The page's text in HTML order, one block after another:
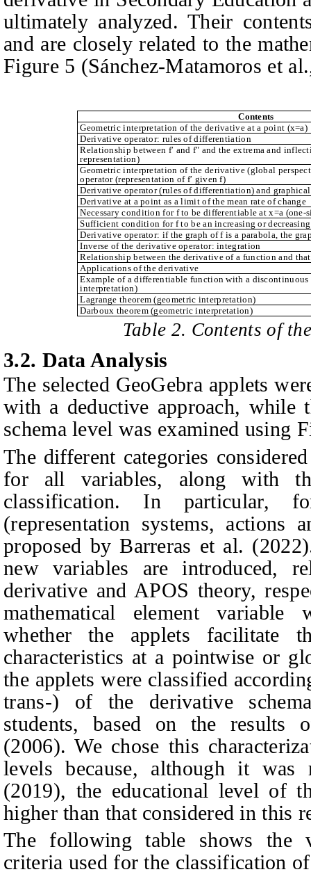
ultimately analyzed. Their
and are closely related to the
Figure 5 (Sánchez-Matamoros et
Contents
Geometric interpretation of the derivative at a point (x=a)
Derivative operator: rules of differentiation
Relationship between f′ and f″ and the extrema and
representation)
Geometric interpretation of the derivative (global
operator (representation of f′ given f)
Derivative operator (rules of differentiation) and
Derivative at a point as a limit of the mean rate of change
Necessary condition for f to be differentiable at x=a (one-
Sufficient condition for f to be an increasing or
Derivative operator: if the graph of f is a parabola, the
Inverse of the derivative operator: integration
Relationship between the derivative of a function and
Applications of the derivative
Example of a differentiable function with a
interpretation)
Lagrange theorem (geometric interpretation)
Darboux theorem (geometric interpretation)
Table 2. Contents of
3.2. Data Analysis
The selected GeoGebra applets
with a deductive approach, while
schema level was examined using
The different categories
for all variables, along with
classification. In particular,
(representation systems, actions
proposed by Barreras et al.
new variables are introduced,
derivative and APOS theory,
mathematical element variable
whether the applets facilitate
characteristics at a pointwise or
the applets were classified
trans-) of the derivative
students, based on the results
(2006). We chose this
levels because, although it
(2019), the educational level of
higher than that considered in this
The following table shows the
criteria used for the classification